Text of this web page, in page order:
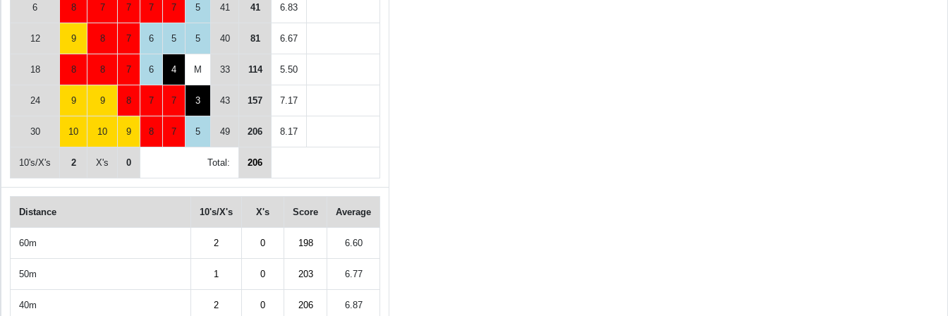
6 8 7 7 7 7 5 41 41 6.83
12 9 8 7 6 5 5 40 81 6.67
18 8 8 7 6 4 M 33 114 5.50
24 9 9 8 7 7 3 43 157 7.17
30 10 10 9 8 7 5 49 206 8.17
10's/X's 2 X's 0 Total: 206
Distance 10's/X's X's Score Average
60m 2 0 198 6.60
50m 1 0 203 6.77
40m 2 0 206 6.87